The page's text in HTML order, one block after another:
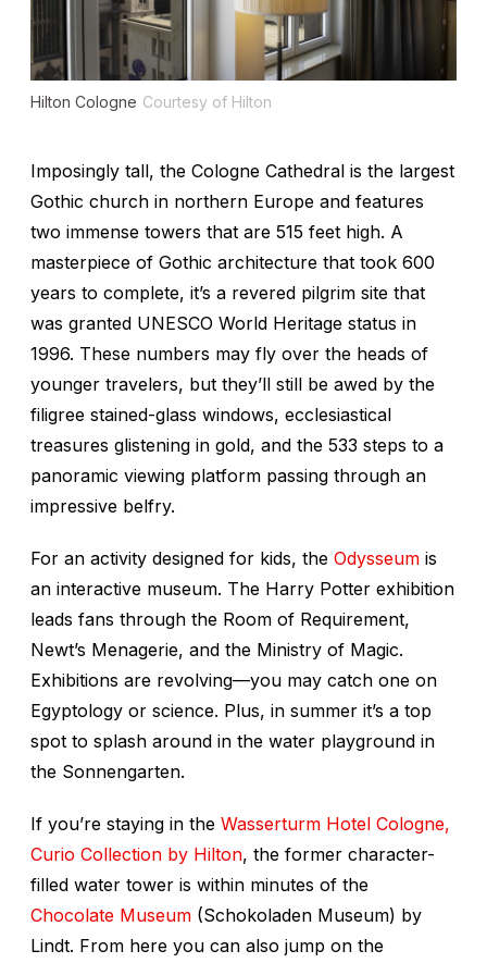
Hilton Cologne Courtesy of Hilton
Imposingly tall, the Cologne Cathedral is the largest
Gothic church in northern Europe and features
two immense towers that are 515 feet high. A
masterpiece of Gothic architecture that took 600
years to complete, it’s a revered pilgrim site that
was granted UNESCO World Heritage status in
1996. These numbers may fly over the heads of
younger travelers, but they’ll still be awed by the
filigree stained-glass windows, ecclesiastical
treasures glistening in gold, and the 533 steps to a
panoramic viewing platform passing through an
impressive belfry.
For an activity designed for kids, the Odysseum is
an interactive museum. The Harry Potter exhibition
leads fans through the Room of Requirement,
Newt’s Menagerie, and the Ministry of Magic.
Exhibitions are revolving—you may catch one on
Egyptology or science. Plus, in summer it’s a top
spot to splash around in the water playground in
the Sonnengarten.
If you’re staying in the Wasserturm Hotel Cologne,
Curio Collection by Hilton, the former character-
filled water tower is within minutes of the
Chocolate Museum (Schokoladen Museum) by
Lindt. From here you can also jump on the